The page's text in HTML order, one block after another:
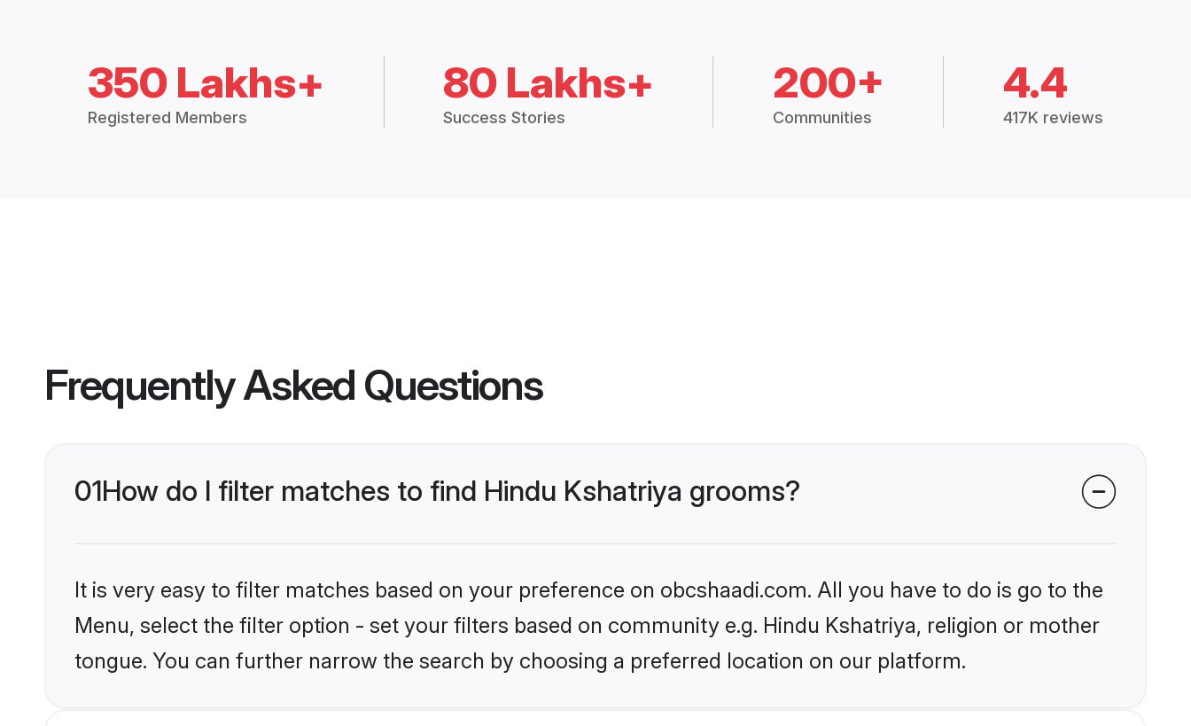
350 Lakhs+
Registered Members
80 Lakhs+
Success Stories
200+
Communities
4.4
417K reviews
Frequently Asked Questions
01How do I filter matches to find Hindu Kshatriya grooms?
It is very easy to filter matches based on your preference on obcshaadi.com. All you have to do is go to the
Menu, select the filter option - set your filters based on community e.g. Hindu Kshatriya, religion or mother
tongue. You can further narrow the search by choosing a preferred location on our platform.